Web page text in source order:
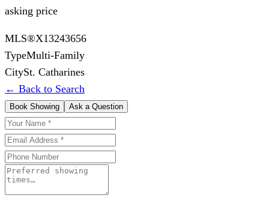
asking price
MLS®X13243656
TypeMulti-Family
CitySt. Catharines
← Back to Search
Book Showing Ask a Question